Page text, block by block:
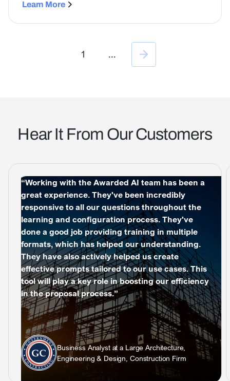
largely been won. The real challenge now is
Learn More
1 ...
Hear It From Our Customers
“Working with the Awarded AI team has been a
great experience. They've been incredibly
responsive to all our questions throughout the
learning and configuration process. They've
done a good job providing training in multiple
formats, which has helped our understanding.
They have also actively helped us create
effective prompts tailored to our use cases. This
tool will play a key role in boosting our efficiency
in the proposal process.”
Business Analyst at a Large Architecture,
Engineering & Design, Construction Firm